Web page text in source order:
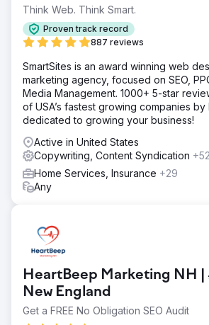
Think Web. Think Smart.
Proven track record
887 reviews
SmartSites is an award winning web
marketing agency, focused on SEO,
Media Management. 1000+ 5-star
of USA’s fastest growing companies
dedicated to growing your business!
Active in United States
Copywriting, Content Syndication +52
Home Services, Insurance +29
Any
HeartBeep Marketing NH |
New England
Get a FREE No Obligation SEO Audit